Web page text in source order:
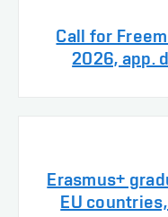
Call for
2026, app.
Erasmus+
EU